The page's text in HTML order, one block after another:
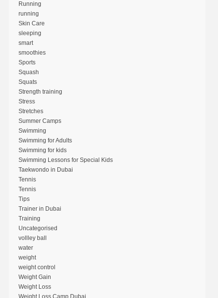
Running
running
Skin Care
sleeping
smart
smoothies
Sports
Squash
Squats
Strength training
Stress
Stretches
Summer Camps
Swimming
Swimming for Adults
Swimming for kids
Swimming Lessons for Special Kids
Taekwondo in Dubai
Tennis
Tennis
Tips
Trainer in Dubai
Training
Uncategorised
vollley ball
water
weight
weight control
Weight Gain
Weight Loss